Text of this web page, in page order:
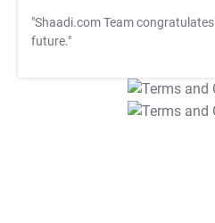
"Shaadi.com Team congratulates
future."